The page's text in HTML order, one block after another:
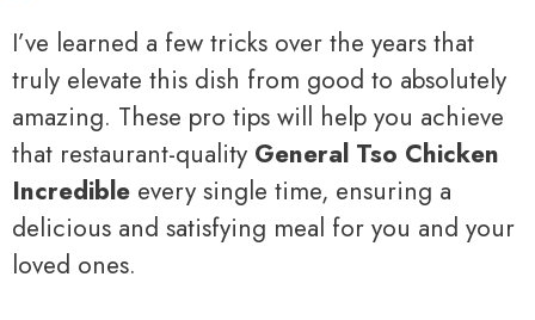
I’ve learned a few tricks over the years that
truly elevate this dish from good to absolutely
amazing. These pro tips will help you achieve
that restaurant-quality General Tso Chicken
Incredible every single time, ensuring a
delicious and satisfying meal for you and your
loved ones.